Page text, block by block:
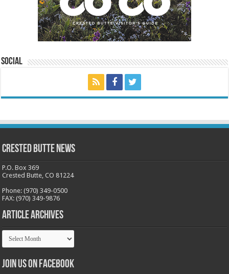
Social
Crested Butte News
P.O. Box 369
Crested Butte, CO 81224
Phone: (970) 349-0500
FAX: (970) 349-9876
Article Archives
Article
Archives
Join us on Facebook